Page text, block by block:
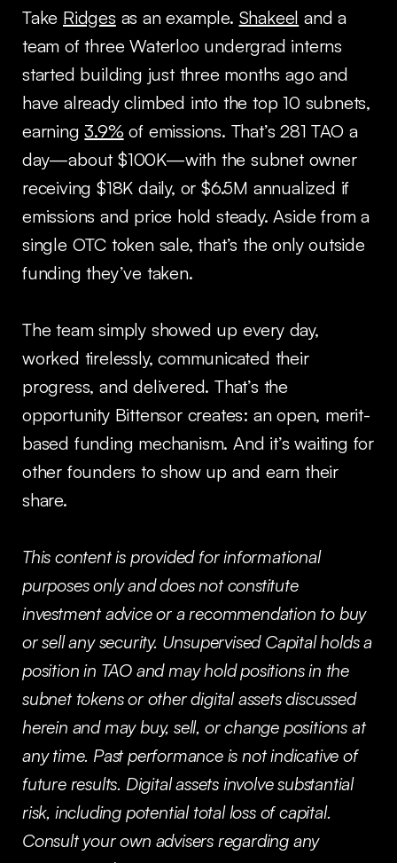
Take Ridges as an example. Shakeel and a
team of three Waterloo undergrad interns
started building just three months ago and
have already climbed into the top 10 subnets,
earning3.9% of emissions. That’s 281 TAO a
day—about $100K—with the subnet owner
receiving $18K daily, or $6.5M annualized if
emissions and price hold steady. Aside from a
single OTC token sale, that’s the only outside
funding they’ve taken.
The team simply showed up every day,
worked tirelessly, communicated their
progress, and delivered. That’s the
opportunity Bittensor creates: an open, merit-
based funding mechanism. And it’s waiting for
other founders to show up and earn their
share.
This content is provided for informational
purposes only and does not constitute
investment advice or a recommendation to buy
or sell any security. Unsupervised Capital holds a
position in TAO and may hold positions in the
subnet tokens or other digital assets discussed
herein and may buy, sell, or change positions at
any time. Past performance is not indicative of
future results. Digital assets involve substantial
risk, including potential total loss of capital.
Consult your own advisers regarding any